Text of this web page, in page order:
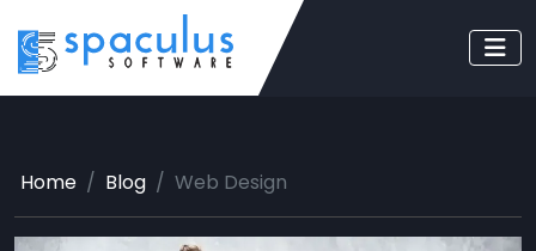
Home Blog Web Design